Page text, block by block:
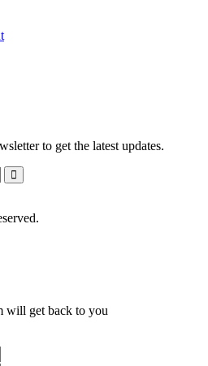
to get the latest updates.
will get back to you